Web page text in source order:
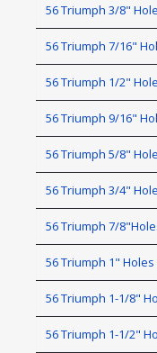
56 Triumph 3/8"
56 Triumph 7/16"
56 Triumph 1/2"
56 Triumph 9/16"
56 Triumph 5/8"
56 Triumph 3/4"
56 Triumph 7/
56 Triumph 1" Holes
56 Triumph 1-1/8"
56 Triumph 1-1/2"